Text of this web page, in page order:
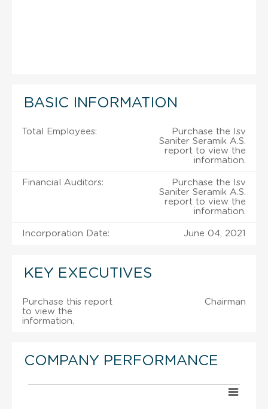
BASIC INFORMATION
Total Employees:
Purchase the Isv
Saniter Seramik A.S.
report to view the
information.
Financial Auditors:
Purchase the Isv
Saniter Seramik A.S.
report to view the
information.
Incorporation Date: June 04, 2021
KEY EXECUTIVES
Purchase this report
to view the
information.
Chairman
COMPANY PERFORMANCE